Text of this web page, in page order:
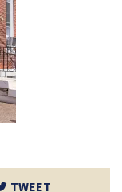
TWEET